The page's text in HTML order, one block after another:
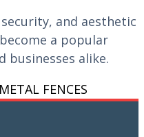
and aesthetic
a popular
businesses alike.
METAL FENCES